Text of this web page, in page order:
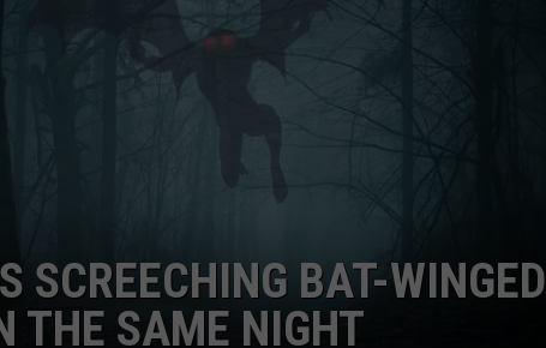
SCREECHING BAT-WINGED
THE SAME NIGHT